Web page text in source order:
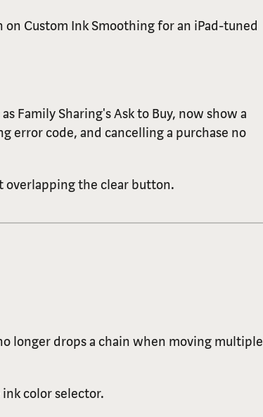
on Custom Ink Smoothing for an iPad-tuned
Family Sharing's Ask to Buy, now show a
error code, and cancelling a purchase no
overlapping the clear button.
longer drops a chain when moving multiple
color selector.